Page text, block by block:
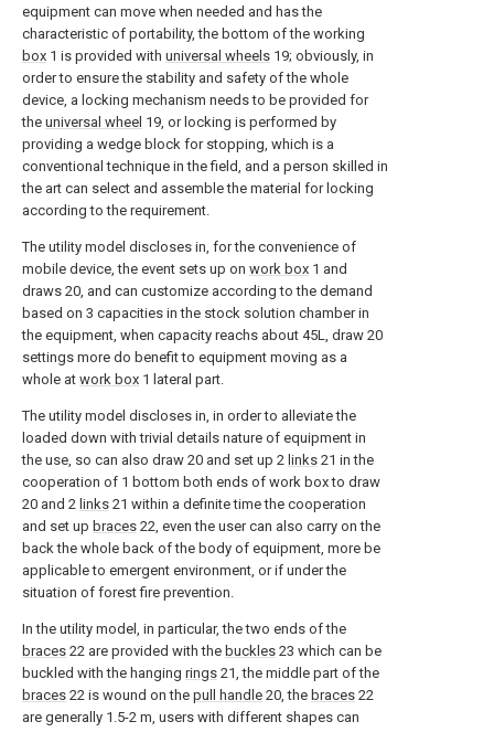
equipment can move when needed and has the
characteristic of portability, the bottom of the working
box 1 is provided with universal wheels 19; obviously, in
order to ensure the stability and safety of the whole
device, a locking mechanism needs to be provided for
the universal wheel 19, or locking is performed by
providing a wedge block for stopping, which is a
conventional technique in the field, and a person skilled in
the art can select and assemble the material for locking
according to the requirement.
The utility model discloses in, for the convenience of
mobile device, the event sets up on work box 1 and
draws 20, and can customize according to the demand
based on 3 capacities in the stock solution chamber in
the equipment, when capacity reachs about 45L, draw 20
settings more do benefit to equipment moving as a
whole at work box 1 lateral part.
The utility model discloses in, in order to alleviate the
loaded down with trivial details nature of equipment in
the use, so can also draw 20 and set up 2 links 21 in the
cooperation of 1 bottom both ends of work box to draw
20 and 2 links 21 within a definite time the cooperation
and set up braces 22, even the user can also carry on the
back the whole back of the body of equipment, more be
applicable to emergent environment, or if under the
situation of forest fire prevention.
In the utility model, in particular, the two ends of the
braces 22 are provided with the buckles 23 which can be
buckled with the hanging rings 21, the middle part of the
braces 22 is wound on the pull handle 20, the braces 22
are generally 1.5-2 m, users with different shapes can